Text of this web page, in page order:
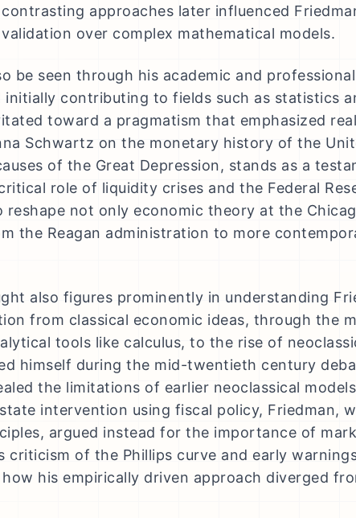
approaches later influenced
over complex mathematical models.
be seen through his academic and
initially contributing to fields such as statistics
toward a pragmatism that emphasized
Schwartz on the monetary history of the
of the Great Depression, stands as a
role of liquidity crises and the Federal
not only economic theory at the
the Reagan administration to more
also figures prominently in understanding
from classical economic ideas, through the
tools like calculus, to the rise of
himself during the mid-twentieth century
the limitations of earlier neoclassical
intervention using fiscal policy, Friedman,
argued instead for the importance of
of the Phillips curve and early
his empirically driven approach diverged